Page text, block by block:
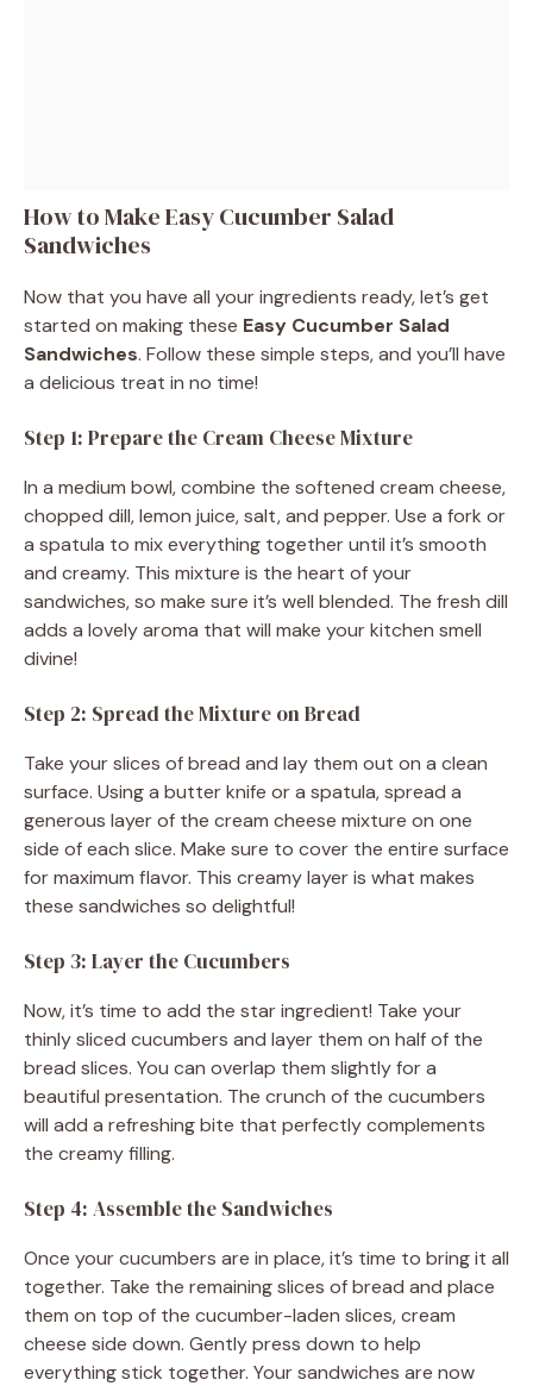
How to Make Easy Cucumber Salad
Sandwiches
Now that you have all your ingredients ready, let’s get
started on making these Easy Cucumber Salad
Sandwiches. Follow these simple steps, and you’ll have
a delicious treat in no time!
Step 1: Prepare the Cream Cheese Mixture
In a medium bowl, combine the softened cream cheese,
chopped dill, lemon juice, salt, and pepper. Use a fork or
a spatula to mix everything together until it’s smooth
and creamy. This mixture is the heart of your
sandwiches, so make sure it’s well blended. The fresh dill
adds a lovely aroma that will make your kitchen smell
divine!
Step 2: Spread the Mixture on Bread
Take your slices of bread and lay them out on a clean
surface. Using a butter knife or a spatula, spread a
generous layer of the cream cheese mixture on one
side of each slice. Make sure to cover the entire surface
for maximum flavor. This creamy layer is what makes
these sandwiches so delightful!
Step 3: Layer the Cucumbers
Now, it’s time to add the star ingredient! Take your
thinly sliced cucumbers and layer them on half of the
bread slices. You can overlap them slightly for a
beautiful presentation. The crunch of the cucumbers
will add a refreshing bite that perfectly complements
the creamy filling.
Step 4: Assemble the Sandwiches
Once your cucumbers are in place, it’s time to bring it all
together. Take the remaining slices of bread and place
them on top of the cucumber-laden slices, cream
cheese side down. Gently press down to help
everything stick together. Your sandwiches are now